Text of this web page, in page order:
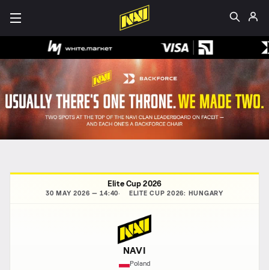
Elite Cup 2026
30 MAY 2026 — 14:40 ELITE CUP 2026: HUNGARY
NAVI
Poland